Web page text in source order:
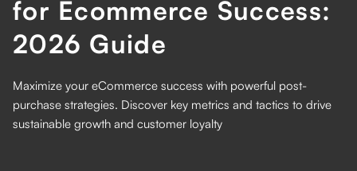
for Ecommerce Success:
2026 Guide
Maximize your eCommerce success with powerful post-
purchase strategies. Discover key metrics and tactics to drive
sustainable growth and customer loyalty